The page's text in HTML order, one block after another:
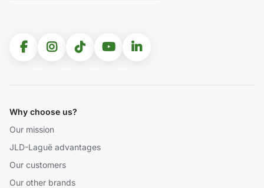
Why choose us?
Our mission
JLD-Laguë advantages
Our customers
Our other brands